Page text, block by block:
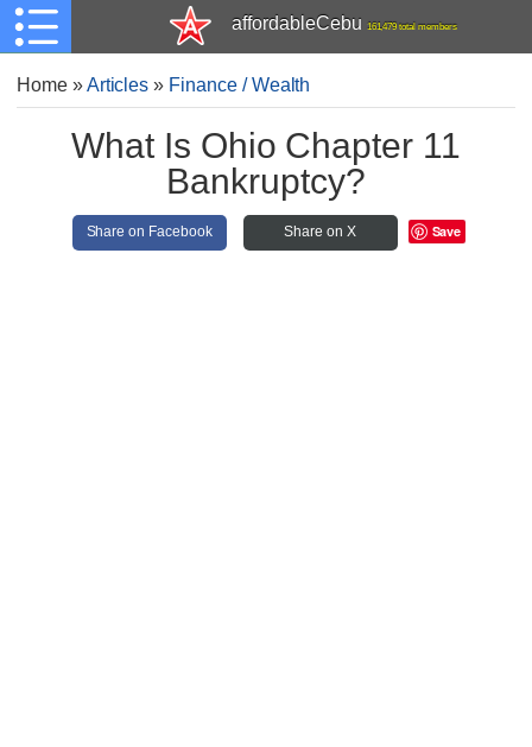
affordableCebu 161,479 total members
Home»Articles » Finance / Wealth
What Is Ohio Chapter 11
Bankruptcy?
Share on Facebook Share on X Save